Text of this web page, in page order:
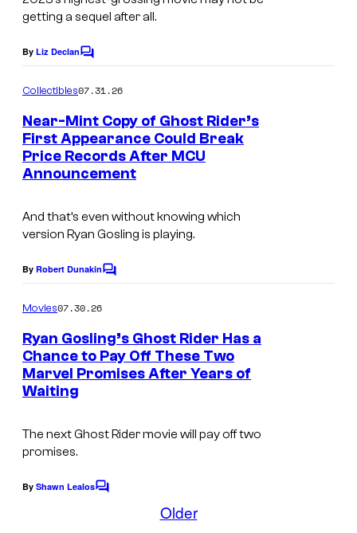
getting a sequel after all.
By Liz DeclanC
m
e
n
t
s
Collectibles07.31.26
Near-Mint Copy of Ghost Rider’s
First Appearance Could Break
Price Records After MCU
Announcement
And that’s even without knowing which
version Ryan Gosling is playing.
By Robert DunakinC
m
e
n
t
s
Movies07.30.26
Ryan Gosling’s Ghost Rider Has a
Chance to Pay Off These Two
Marvel Promises After Years of
Waiting
The nextGhost Ridermovie will pay off two
promises.
By Shawn LealosC
Older